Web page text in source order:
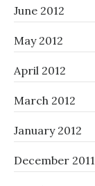
June 2012
May 2012
April 2012
March 2012
January 2012
December 2011